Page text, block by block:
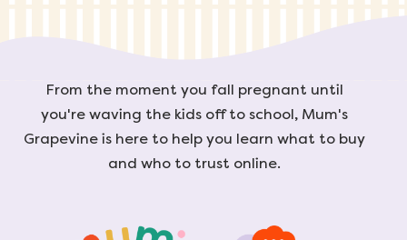
From the moment you fall pregnant until
you're waving the kids off to school, Mum's
Grapevine is here to help you learn what to buy
and who to trust online.